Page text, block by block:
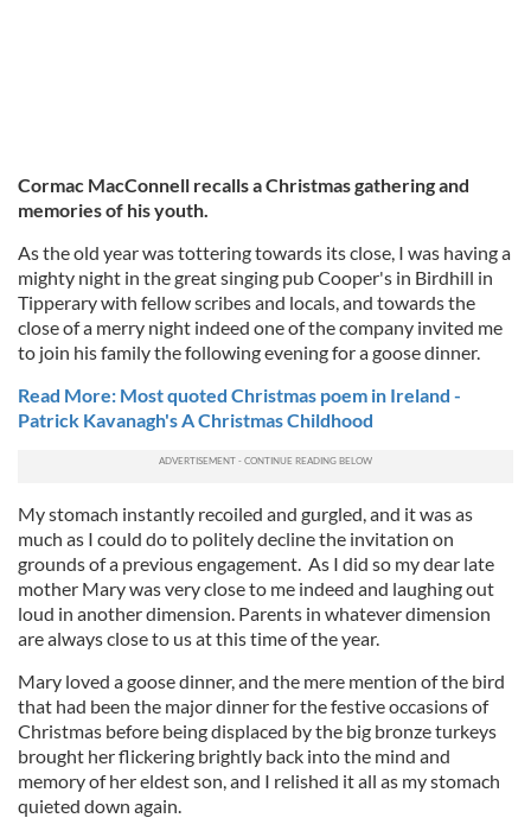
Cormac MacConnell recalls a Christmas gathering and
memories of his youth.
As the old year was tottering towards its close, I was having a
mighty night in the great singing pub Cooper's in Birdhill in
Tipperary with fellow scribes and locals, and towards the
close of a merry night indeed one of the company invited me
to join his family the following evening for a goose dinner.
Read More: Most quoted Christmas poem in Ireland -
Patrick Kavanagh's A Christmas Childhood
My stomach instantly recoiled and gurgled, and it was as
much as I could do to politely decline the invitation on
grounds of a previous engagement. As I did so my dear late
mother Mary was very close to me indeed and laughing out
loud in another dimension. Parents in whatever dimension
are always close to us at this time of the year.
Mary loved a goose dinner, and the mere mention of the bird
that had been the major dinner for the festive occasions of
Christmas before being displaced by the big bronze turkeys
brought her flickering brightly back into the mind and
memory of her eldest son, and I relished it all as my stomach
quieted down again.